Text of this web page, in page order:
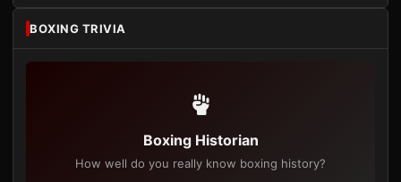
BOXING TRIVIA
Boxing Historian
How well do you really know boxing history?